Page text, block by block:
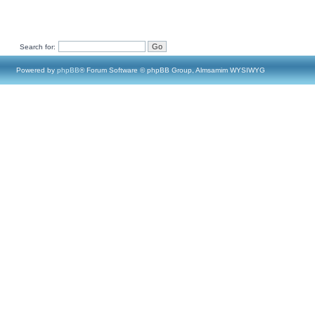
Search for:
Powered by phpBB® Forum Software © phpBB Group, Almsamim WYSIWYG